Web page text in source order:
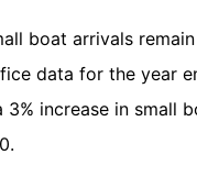
boat arrivals
data for the year
3% increase in small